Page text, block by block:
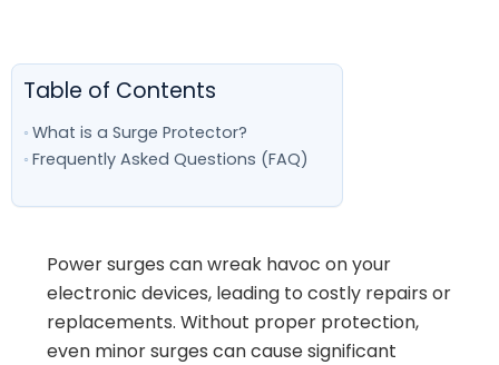
Table of Contents
What is a Surge Protector?
Frequently Asked Questions (FAQ)
Power surges can wreak havoc on your
electronic devices, leading to costly repairs or
replacements. Without proper protection,
even minor surges can cause significant